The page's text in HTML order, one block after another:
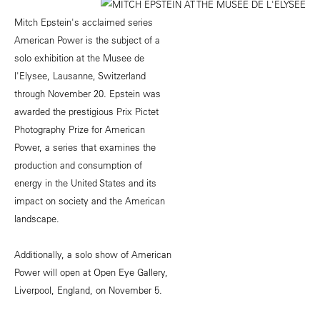
Mitch Epstein's acclaimed series
American Power is the subject of a
solo exhibition at the Musee de
l'Elysee, Lausanne, Switzerland
through November 20. Epstein was
awarded the prestigious Prix Pictet
Photography Prize for American
Power, a series that examines the
production and consumption of
energy in the United States and its
impact on society and the American
landscape.
Additionally, a solo show of American
Power will open at Open Eye Gallery,
Liverpool, England, on November 5.